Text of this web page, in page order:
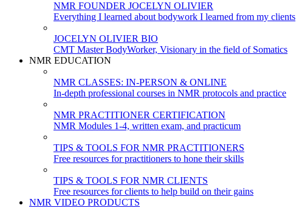
NMR FOUNDER JOCELYN OLIVIER
Everything I learned about bodywork I learned from my clients
JOCELYN OLIVIER BIO
CMT Master BodyWorker, Visionary in the field of Somatics
NMR EDUCATION
NMR CLASSES: IN-PERSON & ONLINE
In-depth professional courses in NMR protocols and practice
NMR PRACTITIONER CERTIFICATION
NMR Modules 1-4, written exam, and practicum
TIPS & TOOLS FOR NMR PRACTITIONERS
Free resources for practitioners to hone their skills
TIPS & TOOLS FOR NMR CLIENTS
Free resources for clients to help build on their gains
NMR VIDEO PRODUCTS